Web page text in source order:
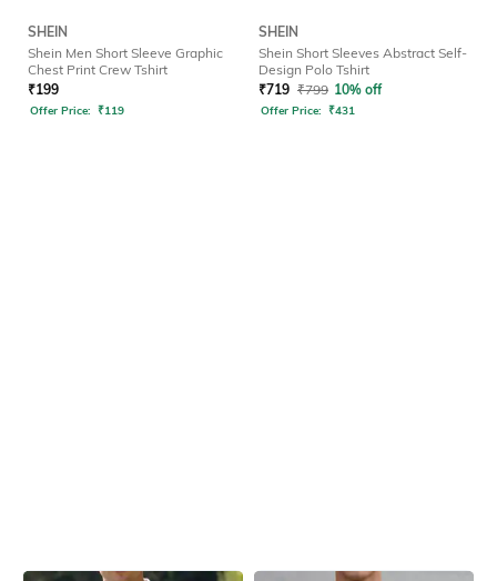
SHEIN
Shein Men Short Sleeve Graphic
Chest Print Crew Tshirt
₹199
Offer Price: ₹119
SHEIN
Shein Short Sleeves Abstract Self-
Design Polo Tshirt
₹719 ₹799 10% off
Offer Price: ₹431